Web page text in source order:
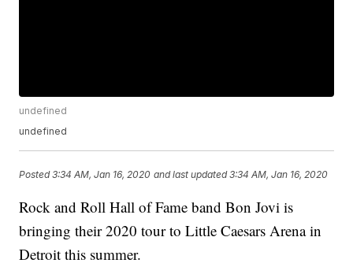
undefined
undefined
Posted3:34 AM, Jan 16, 2020 and last updated 3:34 AM, Jan 16, 2020
Rock and Roll Hall of Fame band Bon Jovi is
bringing their 2020 tour to Little Caesars Arena in
Detroit this summer.